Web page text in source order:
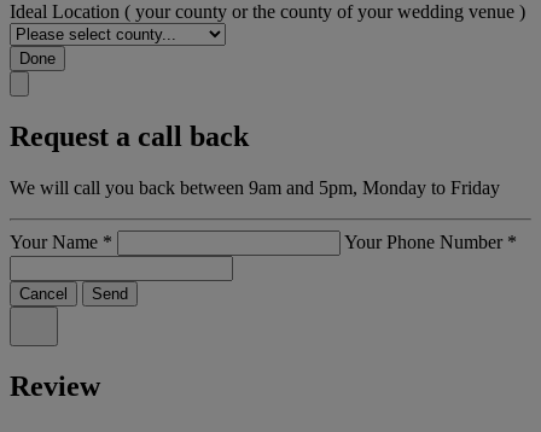
Ideal Location ( your county or the county of your wedding venue )
Done
Request a call back
We will call you back between 9am and 5pm, Monday to Friday
Your Name * Your Phone Number *
Cancel Send
Review